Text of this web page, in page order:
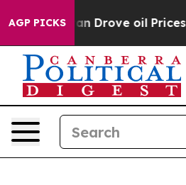
AGP PICKS
Drove oil Prices Higher,